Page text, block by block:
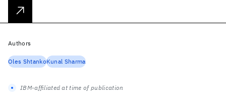
Authors
Oles ShtankoKunal Sharma
IBM-affiliated at time of publication